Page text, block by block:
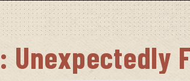
Unexpectedly